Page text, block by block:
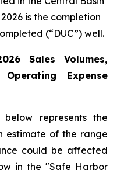
is the completion
(“DUC”) well.
Sales Volumes,
Expense
represents the
estimate of the range
could be affected
in the "Safe Harbor